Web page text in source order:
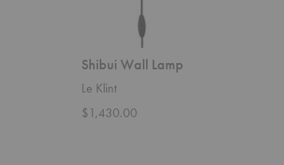
Shibui Wall Lamp
Le Klint
$1,430.00